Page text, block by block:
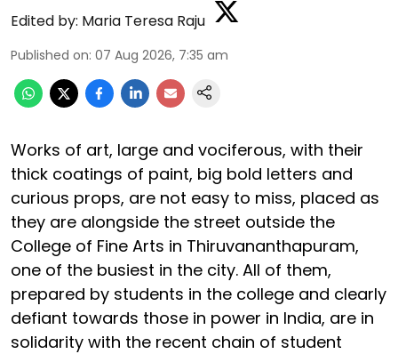
Edited by: Maria Teresa Raju
Published on: 07 Aug 2026, 7:35 am
Works of art, large and vociferous, with their
thick coatings of paint, big bold letters and
curious props, are not easy to miss, placed as
they are alongside the street outside the
College of Fine Arts in Thiruvananthapuram,
one of the busiest in the city. All of them,
prepared by students in the college and clearly
defiant towards those in power in India, are in
solidarity with the recent chain of student